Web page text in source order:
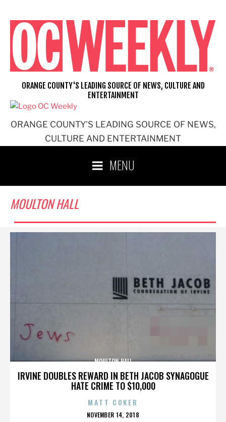
content
ORANGE COUNTY'S LEADING SOURCE OF NEWS,
CULTURE AND ENTERTAINMENT
ORANGE COUNTY'S LEADING SOURCE OF NEWS, CULTURE AND
ENTERTAINMENT
MENU
MOULTON HALL
IRVINE DOUBLES REWARD IN BETH JACOB SYNAGOGUE
HATE CRIME TO $10,000
MOULTON HALL
MATT COKER
POSTED
NOVEMBER 14, 2018